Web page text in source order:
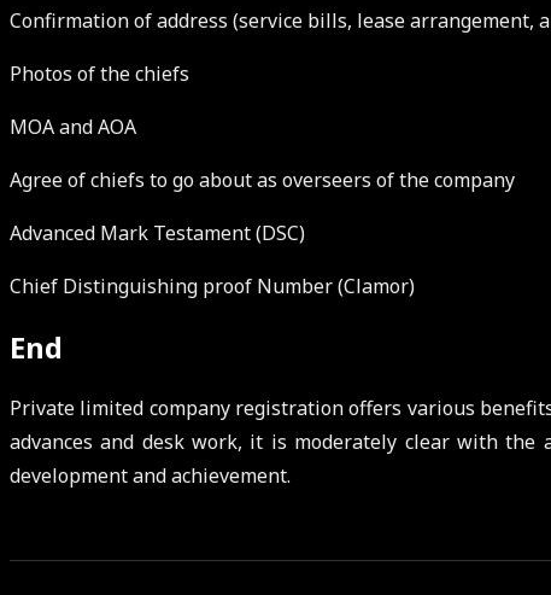
Confirmation of address (service bills, lease arrangement,
Photos of the chiefs
MOA and AOA
Agree of chiefs to go about as overseers of the company
Advanced Mark Testament (DSC)
Chief Distinguishing proof Number (Clamor)
End
Private limited company registration offers various
advances and desk work, it is moderately clear with
development and achievement.